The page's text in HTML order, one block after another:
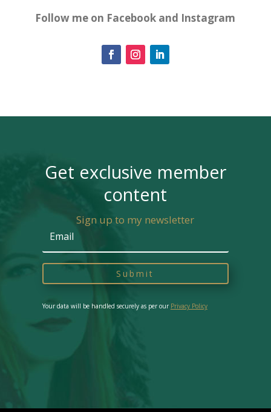
Follow me on Facebook and Instagram
Get exclusive member
content
Sign up to my newsletter
Submit
Your data will be handled securely as per our Privacy Policy